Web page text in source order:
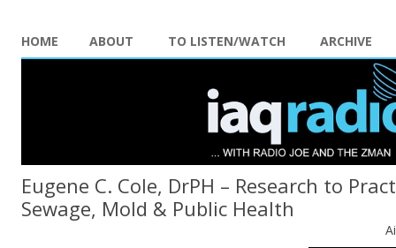
HOME ABOUT TO LISTEN/WATCH ARCHIVE
Eugene C. Cole, DrPH – Research to
Sewage, Mold & Public Health